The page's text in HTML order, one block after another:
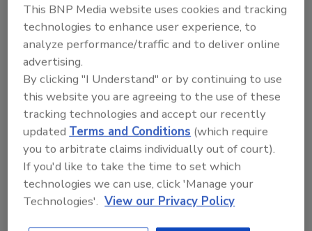
KEYWORDS:
Share This Story
This BNP Media website uses cookies and tracking
technologies to enhance user experience, to
analyze performance/traffic and to deliver online
advertising.
By clicking "I Understand" or by continuing to use
this website you are agreeing to the use of these
tracking technologies and accept our recently
updated Terms and Conditions (which require
you to arbitrate claims individually out of court).
If you'd like to take the time to set which
technologies we can use, click 'Manage your
Technologies'. View our Privacy Policy